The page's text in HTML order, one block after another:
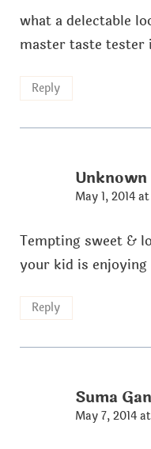
what a delectable
master taste tester
Reply
Unknown
May 1, 2014
Tempting sweet &
your kid is
Reply
Suma
May 7, 2014